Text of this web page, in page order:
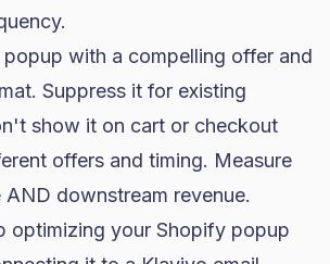
popup with a compelling offer and
Suppress it for existing
show it on cart or checkout
offers and timing. Measure
AND downstream revenue.
optimizing your Shopify popup